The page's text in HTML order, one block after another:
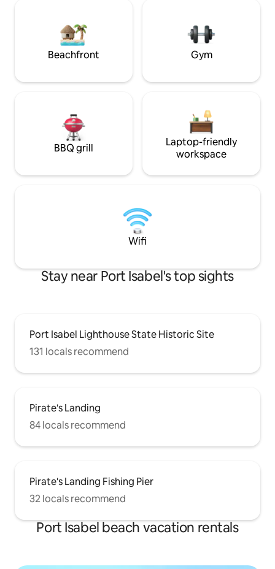
excitement of the beach. This is a non-
smoking and pet-free property.
fun and
awaits just
Beachfront Gym
BBQ grill
Laptop-friendly
workspace
Wifi
Stay near Port Isabel's top sights
Port Isabel Lighthouse State Historic Site
131 locals recommend
Pirate's Landing
84 locals recommend
Pirate's Landing Fishing Pier
32 locals recommend
Port Isabel beach vacation rentals